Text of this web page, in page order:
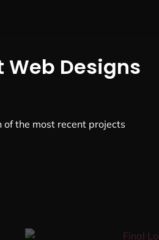
Web Designs
of the most recent projects